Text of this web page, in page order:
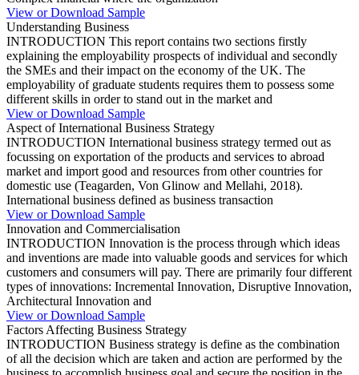
View or Download Sample
Understanding Business
INTRODUCTION This report contains two sections firstly
explaining the employability prospects of individual and secondly
the SMEs and their impact on the economy of the UK. The
employability of graduate students requires them to possess some
different skills in order to stand out in the market and
View or Download Sample
Aspect of International Business Strategy
INTRODUCTION International business strategy termed out as
focussing on exportation of the products and services to abroad
market and import good and resources from other countries for
domestic use (Teagarden, Von Glinow and Mellahi, 2018).
International business defined as business transaction
View or Download Sample
Innovation and Commercialisation
INTRODUCTION Innovation is the process through which ideas
and inventions are made into valuable goods and services for which
customers and consumers will pay. There are primarily four different
types of innovations: Incremental Innovation, Disruptive Innovation,
Architectural Innovation and
View or Download Sample
Factors Affecting Business Strategy
INTRODUCTION Business strategy is define as the combination
of all the decision which are taken and action are performed by the